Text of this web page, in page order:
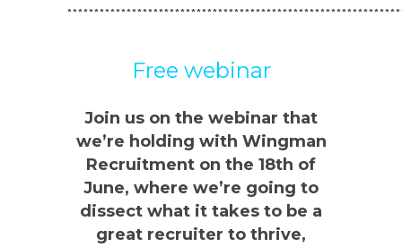
Free webinar
Join us on the webinar that
we’re holding with Wingman
Recruitment on the 18th of
June, where we’re going to
dissect what it takes to be a
great recruiter to thrive,